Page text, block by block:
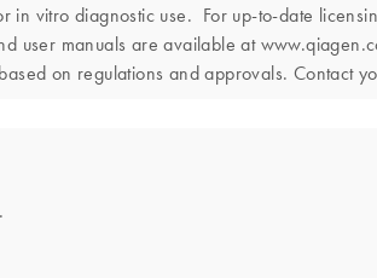
in vitro diagnostic use. For up-to-date
user manuals are available at
on regulations and approvals. Contact